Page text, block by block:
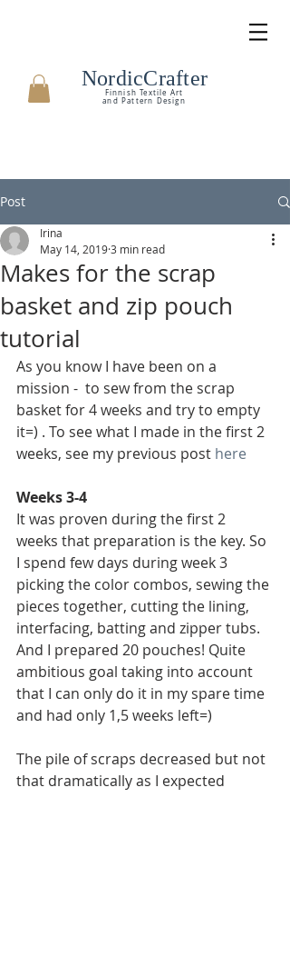
NordicCrafter
Finnish Textile Art
and Pattern Design
Post
Makes for the scrap
basket and zip pouch
tutorial
Irina
May 14, 20193 min read
As you know I have been on a
mission -  to sew from the scrap
basket for 4 weeks and try to empty
it=) . To see what I made in the first 2
weeks, see my previous post here
Weeks 3-4
It was proven during the first 2
weeks that preparation is the key. So
I spend few days during week 3
picking the color combos, sewing the
pieces together, cutting the lining,
interfacing, batting and zipper tubs.
And I prepared 20 pouches! Quite
ambitious goal taking into account
that I can only do it in my spare time
and had only 1,5 weeks left=)
The pile of scraps decreased but not
that dramatically as I expected